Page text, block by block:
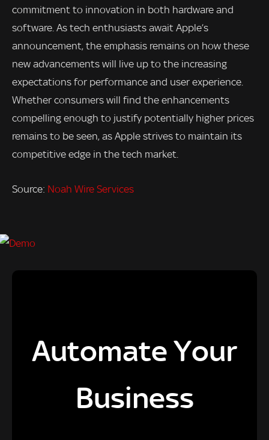
commitment to innovation in both hardware and
software. As tech enthusiasts await Apple’s
announcement, the emphasis remains on how these
new advancements will live up to the increasing
expectations for performance and user experience.
Whether consumers will find the enhancements
compelling enough to justify potentially higher prices
remains to be seen, as Apple strives to maintain its
competitive edge in the tech market.
Source: Noah Wire Services
Automate Your
Business